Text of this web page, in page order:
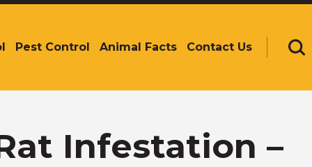
Pest Control Animal Facts Contact Us
Infestation –